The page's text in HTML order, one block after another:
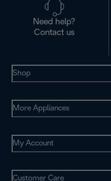
Need help?
Contact us
Shop
More Appliances
My Account
Customer Care